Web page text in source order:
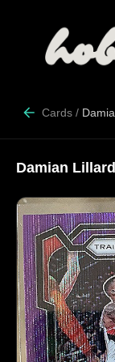
Cards /
Damian